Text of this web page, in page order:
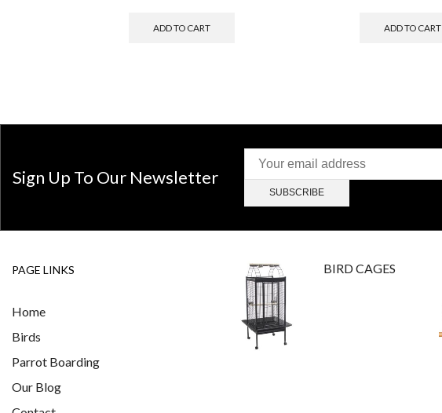
ADD TO CART ADD TO CART
Sign Up To Our Newsletter
PAGE LINKS
Home
Birds
Parrot Boarding
Our Blog
BIRD CAGES